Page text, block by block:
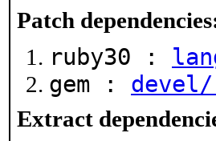
Patch
ruby30 :
gem : devel/
Extract